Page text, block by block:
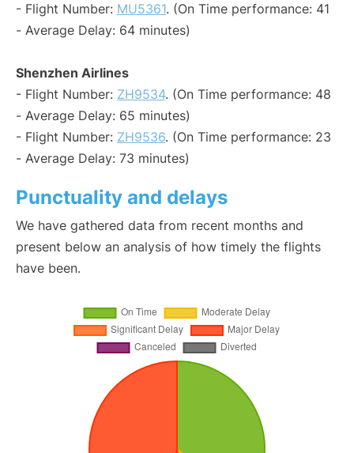
- Flight Number: MU5361. (On Time performance: 41
- Average Delay: 64 minutes)
Shenzhen Airlines
- Flight Number: ZH9534. (On Time performance: 48
- Average Delay: 65 minutes)
- Flight Number: ZH9536. (On Time performance: 23
- Average Delay: 73 minutes)
Punctuality and delays
We have gathered data from recent months and
present below an analysis of how timely the flights
have been.